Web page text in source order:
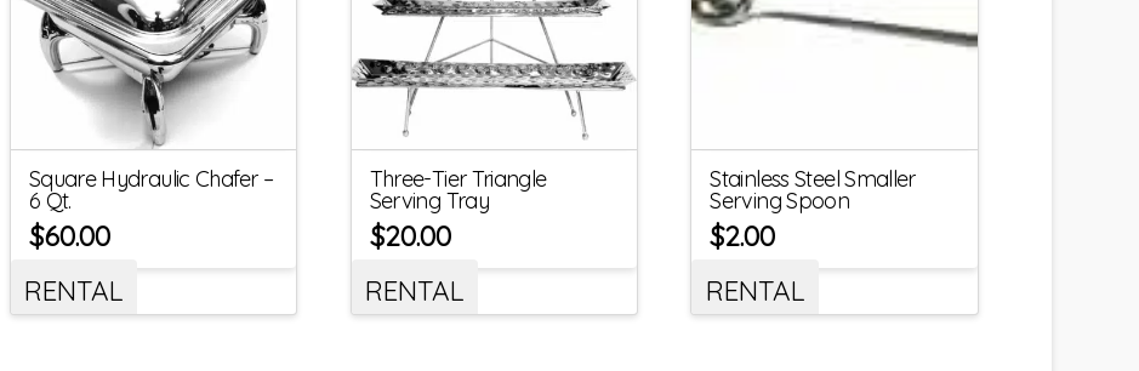
Square Hydraulic Chafer –
6 Qt.
$60.00
RENTAL
Three-Tier Triangle
Serving Tray
$20.00
RENTAL
Stainless Steel Smaller
Serving Spoon
$2.00
RENTAL